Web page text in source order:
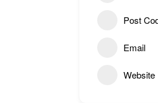
Post
Email
Website